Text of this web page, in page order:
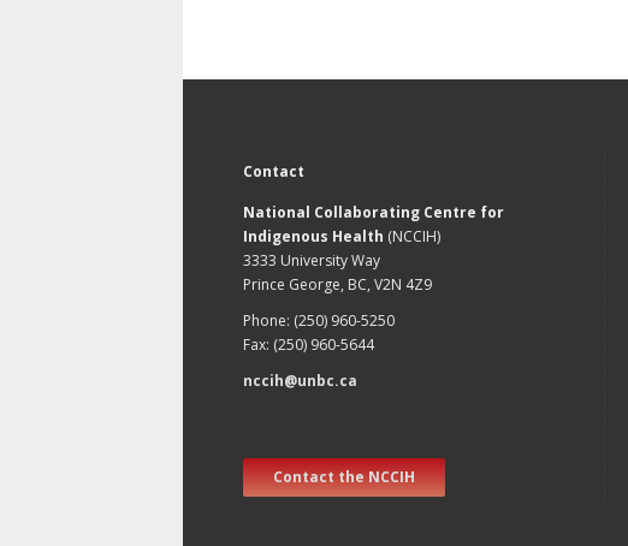
Contact
National Collaborating Centre for
Indigenous Health (NCCIH)
3333 University Way
Prince George, BC, V2N 4Z9
Phone: (250) 960-5250
Fax: (250) 960-5644
nccih@unbc.ca
Contact the NCCIH